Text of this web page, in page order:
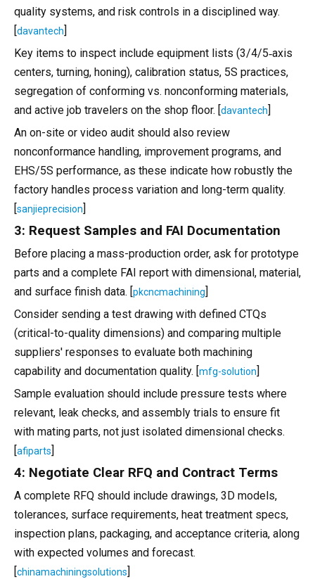
quality systems, and risk controls in a disciplined way.
[davantech]
Key items to inspect include equipment lists (3/4/5‑axis
centers, turning, honing), calibration status, 5S practices,
segregation of conforming vs. nonconforming materials,
and active job travelers on the shop floor. [davantech]
An on-site or video audit should also review
nonconformance handling, improvement programs, and
EHS/5S performance, as these indicate how robustly the
factory handles process variation and long-term quality.
[sanjieprecision]
3: Request Samples and FAI Documentation
Before placing a mass-production order, ask for prototype
parts and a complete FAI report with dimensional, material,
and surface finish data. [pkcncmachining]
Consider sending a test drawing with defined CTQs
(critical-to-quality dimensions) and comparing multiple
suppliers' responses to evaluate both machining
capability and documentation quality. [mfg-solution]
Sample evaluation should include pressure tests where
relevant, leak checks, and assembly trials to ensure fit
with mating parts, not just isolated dimensional checks.
[afiparts]
4: Negotiate Clear RFQ and Contract Terms
A complete RFQ should include drawings, 3D models,
tolerances, surface requirements, heat treatment specs,
inspection plans, packaging, and acceptance criteria, along
with expected volumes and forecast.
[chinamachiningsolutions]